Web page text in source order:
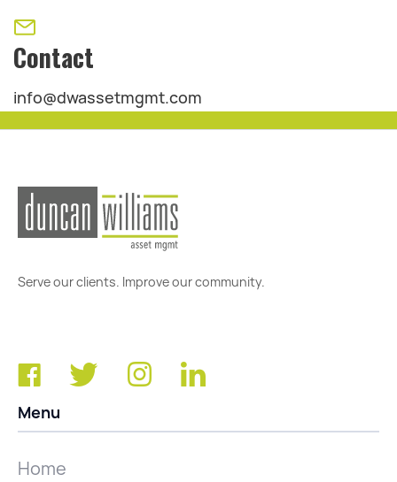
Contact
info@dwassetmgmt.com
Serve our clients. Improve our community.
Menu
Home